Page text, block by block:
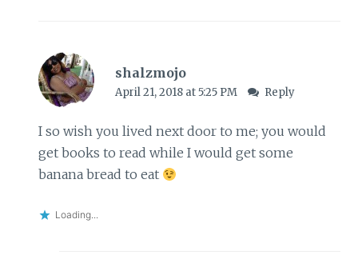
shalzmojo
April 21, 2018 at 5:25 PM Reply
I so wish you lived next door to me; you would
get books to read while I would get some
banana bread to eat
Loading...